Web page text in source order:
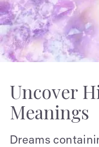
Uncover
Meanings
Dreams